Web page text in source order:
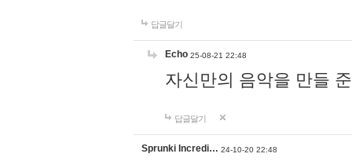
답글달기
Echo 25-08-21 22:48
자신만의 음악을 만들
답글달기
Sprunki Incredi… 24-10-20 22:48